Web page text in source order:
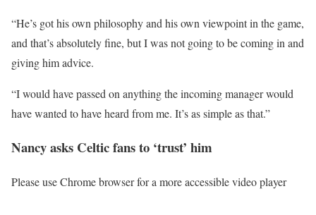
“He’s got his own philosophy and his own viewpoint in the game,
and that’s absolutely fine, but I was not going to be coming in and
giving him advice.
“I would have passed on anything the incoming manager would
have wanted to have heard from me. It’s as simple as that.”
Nancy asks Celtic fans to ‘trust’ him
Please use Chrome browser for a more accessible video player